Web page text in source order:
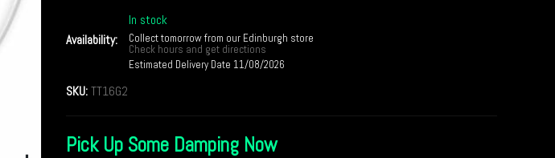
Availability:
In stock
Collect tomorrow from our Edinburgh store
Check hours and get directions
Estimated Delivery Date 11/08/2026
SKU:TT16G2
Pick Up Some Damping Now